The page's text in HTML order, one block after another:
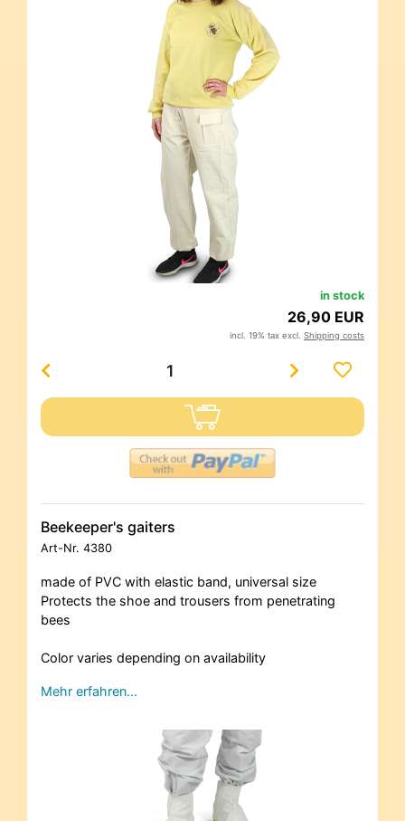
in stock
26,90 EUR
incl. 19% tax excl. Shipping costs
Beekeeper's gaiters
Art-Nr. 4380
made of PVC with elastic band, universal size
Protects the shoe and trousers from penetrating
bees
Color varies depending on availability
Mehr erfahren…